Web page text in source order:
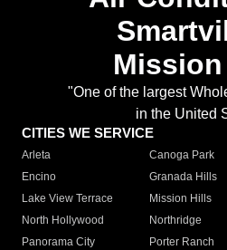
"One of the largest
in the United
CITIES WE SERVICE
Arleta Canoga Park
Encino
Granada Hills
Lake View Terrace
Mission Hills
North Hollywood
Northridge
Panorama City
Porter Ranch